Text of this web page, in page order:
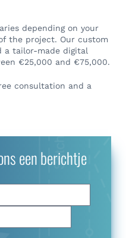
depending on your
the project. Our custom
a tailor-made digital
€25,000 and €75,000.
consultation and a
een berichtje